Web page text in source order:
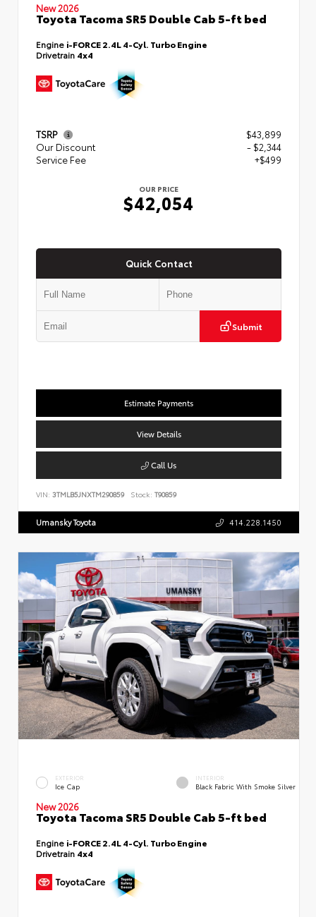
New 2026
Toyota Tacoma SR5 Double Cab 5-ft bed
Engine i-FORCE 2.4L 4-Cyl. Turbo Engine
Drivetrain 4x4
TSRP
$43,899
Our Discount
- $2,344
Service Fee
+$499
OUR PRICE
$42,054
Quick Contact
Submit
Estimate Payments
View Details
Call Us
VIN: 3TMLB5JNXTM290859 Stock: T90859
Umansky Toyota 414.228.1450
EXTERIOR
Ice Cap
INTERIOR
Black Fabric With Smoke Silver
New 2026
Toyota Tacoma SR5 Double Cab 5-ft bed
Engine i-FORCE 2.4L 4-Cyl. Turbo Engine
Drivetrain 4x4